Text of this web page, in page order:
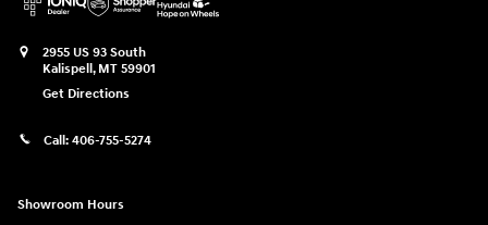
2955 US 93 South
Kalispell, MT 59901
Get Directions
Call: 406-755-5274
Showroom Hours